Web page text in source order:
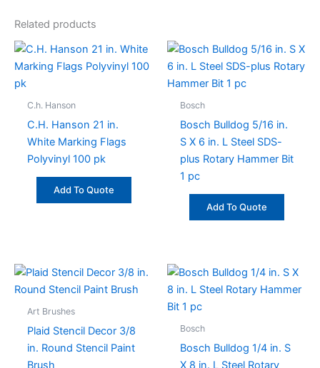
Related products
C.h. Hanson
C.H. Hanson 21 in.
White Marking Flags
Polyvinyl 100 pk
Add To Quote
Bosch
Bosch Bulldog 5/16 in.
S X 6 in. L Steel SDS-
plus Rotary Hammer Bit
1 pc
Add To Quote
Art Brushes
Plaid Stencil Decor 3/8
in. Round Stencil Paint
Brush
This
product
Bosch
Bosch Bulldog 1/4 in. S
X 8 in. L Steel Rotary